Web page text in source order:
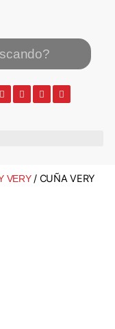
VERY/ CUÑA VERY